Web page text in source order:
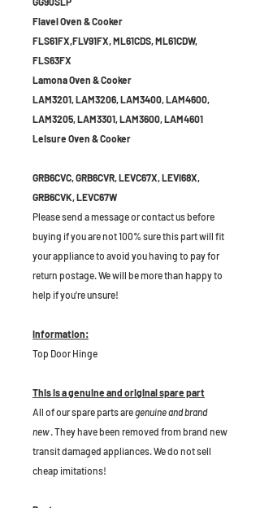
Flavel Oven & Cooker
FLS61FX,FLV91FX, ML61CDS, ML61CDW,
FLS63FX
Lamona Oven & Cooker
LAM3201, LAM3206, LAM3400, LAM4600,
LAM3205, LAM3301, LAM3600, LAM4601
Leisure Oven & Cooker
GRB6CVC, GRB6CVR, LEVC67X, LEVI68X,
GRB6CVK, LEVC67W
Please send a message or contact us before
buying if you are not 100% sure this part will fit
your appliance to avoid you having to pay for
return postage. We will be more than happy to
help if you're unsure!
Information:
Top Door Hinge
This is a genuine and original spare part
All of our spare parts aregenuine and brand
new. They have been removed from brand new
transit damaged appliances. We do not sell
cheap imitations!